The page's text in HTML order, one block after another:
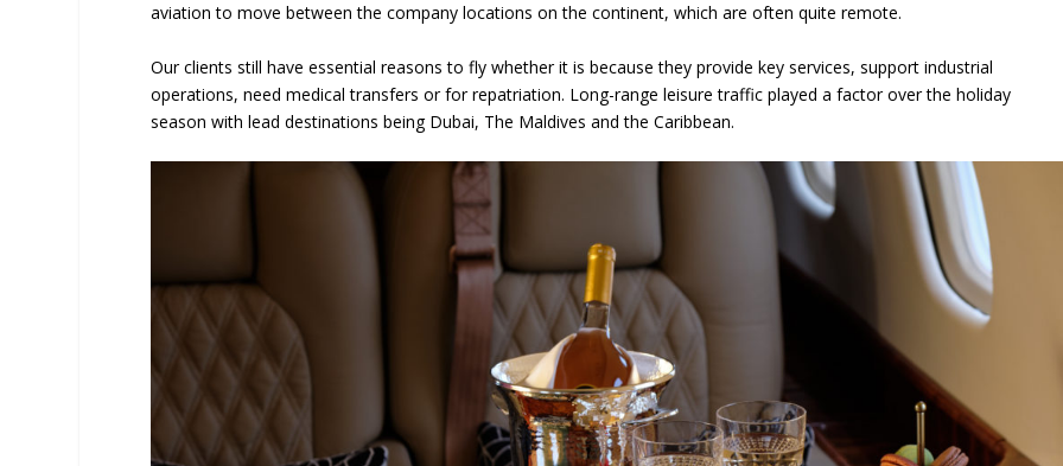
aviation to move between the company locations on the continent, which are often quite remote.
Our clients still have essential reasons to fly whether it is because they provide key services, support industrial
operations, need medical transfers or for repatriation. Long-range leisure traffic played a factor over the holiday
season with lead destinations being Dubai, The Maldives and the Caribbean.